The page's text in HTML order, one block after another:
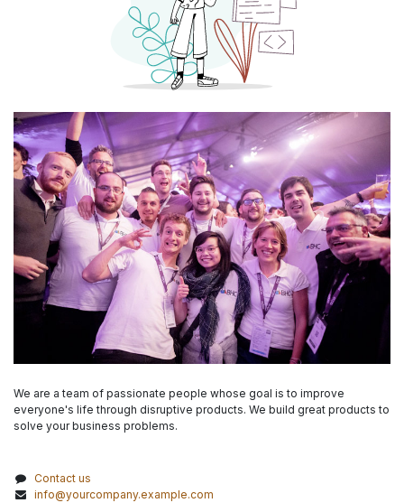
We are a team of passionate people whose goal is to improve
everyone's life through disruptive products. We build great products to
solve your business problems.
Contact us
info@yourcompany.example.com